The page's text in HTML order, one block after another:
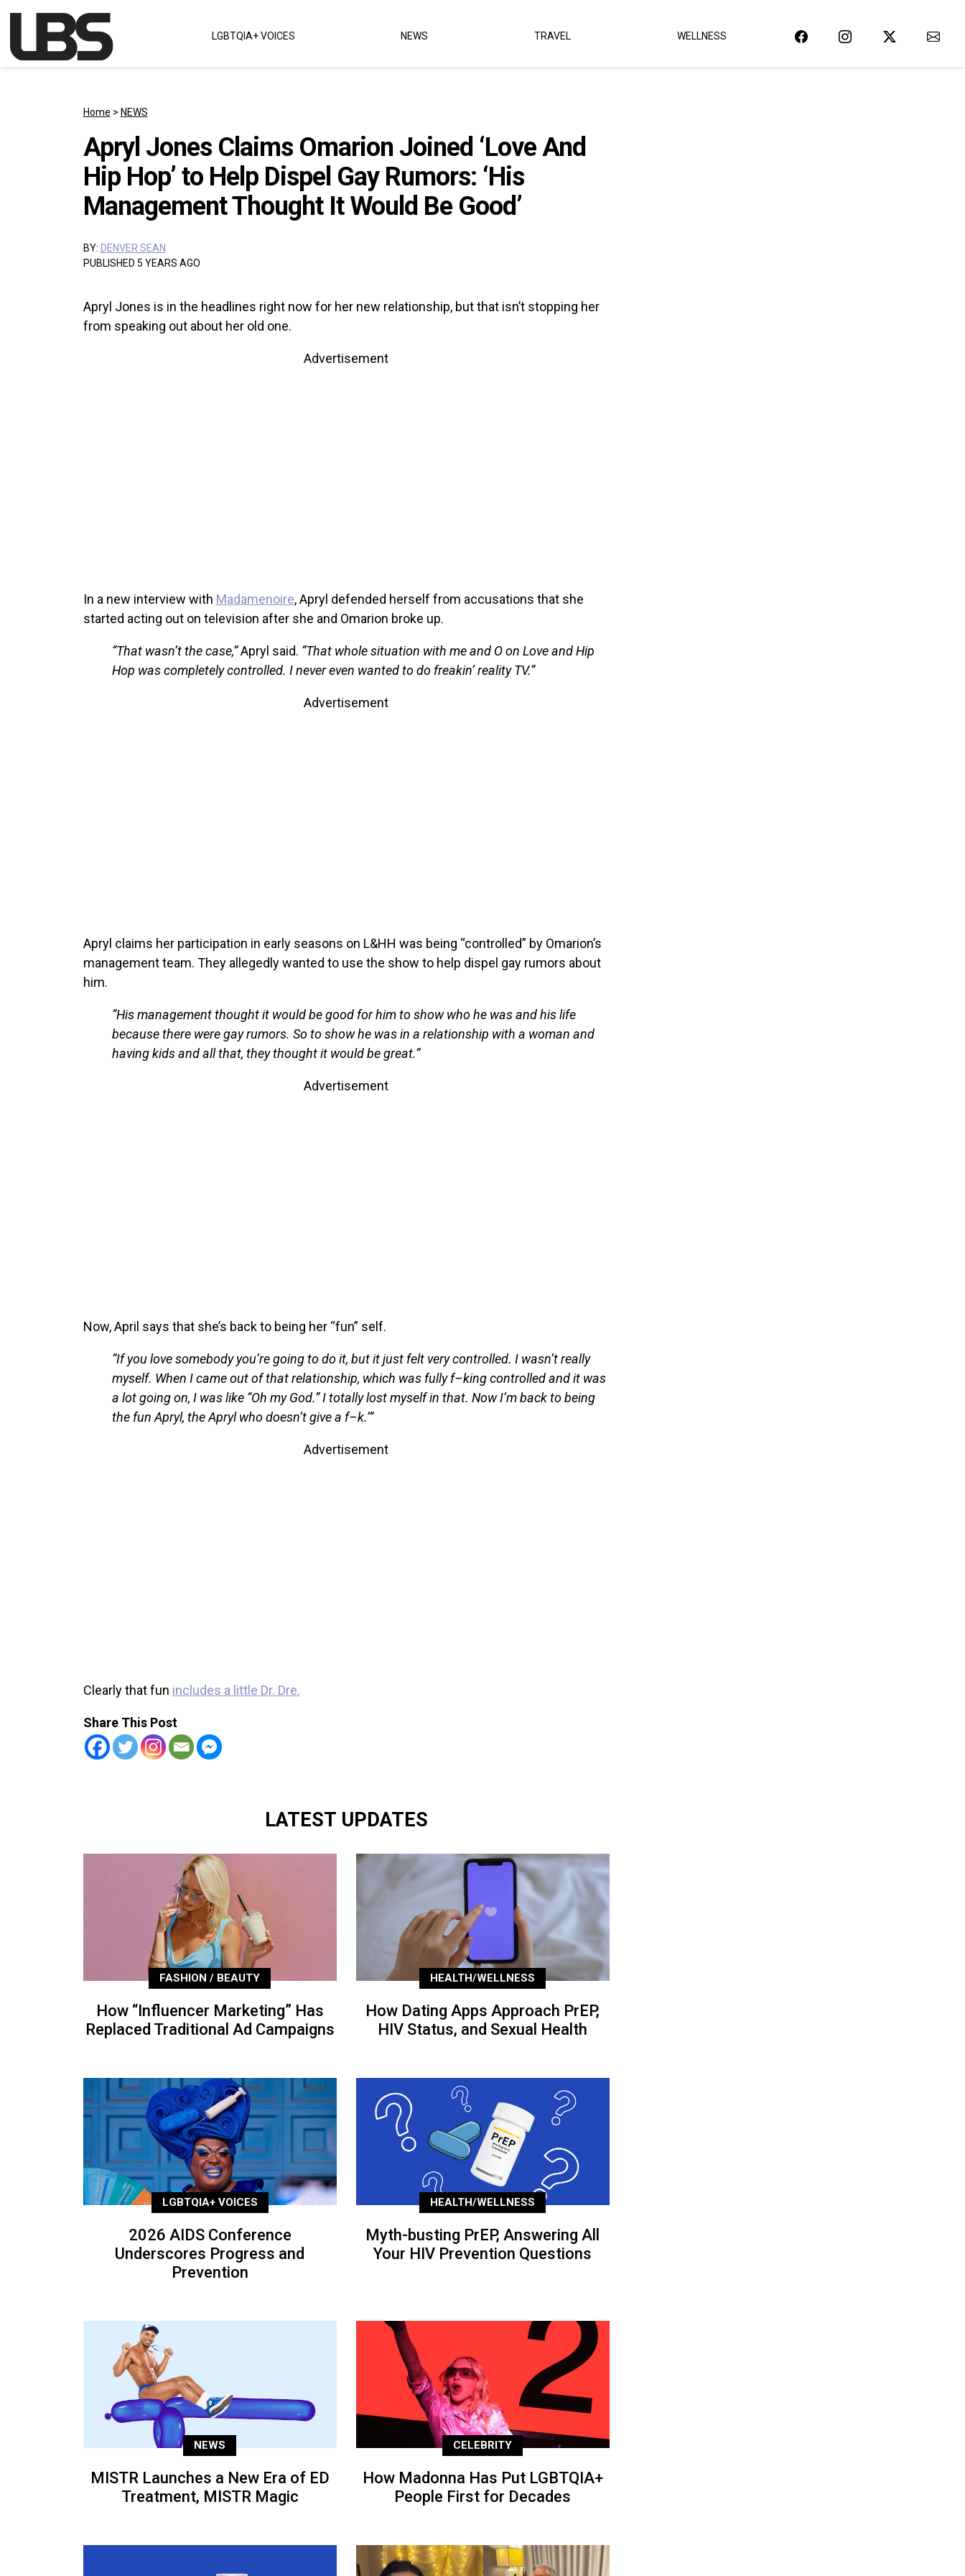
Main Navigation LGBTQIA+ VOICES NEWS TRAVEL WELLNESS
Home > NEWS
Apryl Jones Claims Omarion Joined ‘Love And
Hip Hop’ to Help Dispel Gay Rumors: ‘His
Management Thought It Would Be Good’
BY: DENVER SEAN
PUBLISHED 5 YEARS AGO
Apryl Jones is in the headlines right now for her new relationship, but that isn’t stopping her
from speaking out about her old one.
Advertisement
In a new interview with Madamenoire, Apryl defended herself from accusations that she
started acting out on television after she and Omarion broke up.
“That wasn’t the case,”Apryl said. “That whole situation with me and O on Love and Hip
Hop was completely controlled. I never even wanted to do freakin’ reality TV.”
Advertisement
Apryl claims her participation in early seasons on L&HH was being “controlled” by Omarion’s
management team. They allegedly wanted to use the show to help dispel gay rumors about
him.
“His management thought it would be good for him to show who he was and his life
because there were gay rumors. So to show he was in a relationship with a woman and
having kids and all that, they thought it would be great.”
Advertisement
Now, April says that she’s back to being her “fun” self.
“If you love somebody you’re going to do it, but it just felt very controlled. I wasn’t really
myself. When I came out of that relationship, which was fully f–king controlled and it was
a lot going on, I was like “Oh my God.” I totally lost myself in that. Now I’m back to being
the fun Apryl, the Apryl who doesn’t give a f–k.’”
Advertisement
Clearly that fun includes a little Dr. Dre.
Share This Post
LATEST UPDATES
FASHION / BEAUTY
How “Influencer Marketing” Has
Replaced Traditional Ad Campaigns
HEALTH/WELLNESS
How Dating Apps Approach PrEP,
HIV Status, and Sexual Health
LGBTQIA+ VOICES
2026 AIDS Conference
Underscores Progress and
Prevention
HEALTH/WELLNESS
Myth-busting PrEP, Answering All
Your HIV Prevention Questions
NEWS
MISTR Launches a New Era of ED
Treatment, MISTR Magic
CELEBRITY
How Madonna Has Put LGBTQIA+
People First for Decades